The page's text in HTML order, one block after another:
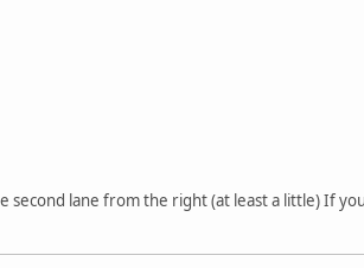
lane from the right (at least a little) If you